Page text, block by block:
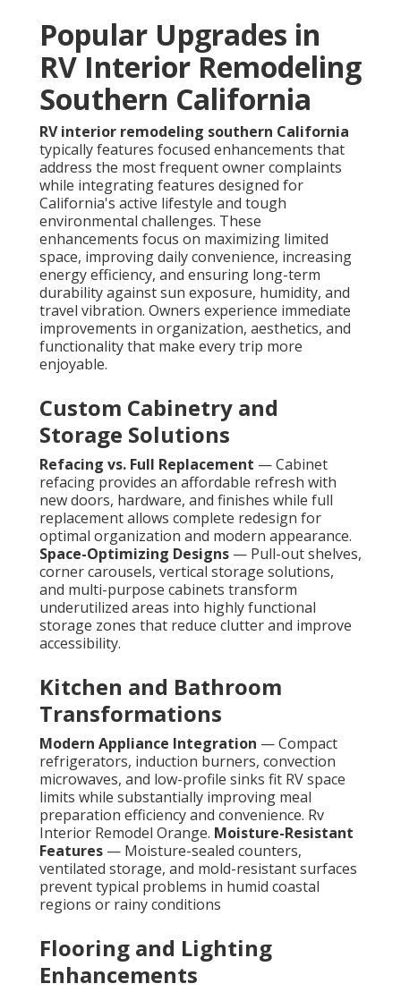
Popular Upgrades in
RV Interior Remodeling
Southern California
RV interior remodeling southern California
typically features focused enhancements that
address the most frequent owner complaints
while integrating features designed for
California's active lifestyle and tough
environmental challenges. These
enhancements focus on maximizing limited
space, improving daily convenience, increasing
energy efficiency, and ensuring long-term
durability against sun exposure, humidity, and
travel vibration. Owners experience immediate
improvements in organization, aesthetics, and
functionality that make every trip more
enjoyable.
Custom Cabinetry and
Storage Solutions
Refacing vs. Full Replacement — Cabinet
refacing provides an affordable refresh with
new doors, hardware, and finishes while full
replacement allows complete redesign for
optimal organization and modern appearance.
Space-Optimizing Designs — Pull-out shelves,
corner carousels, vertical storage solutions,
and multi-purpose cabinets transform
underutilized areas into highly functional
storage zones that reduce clutter and improve
accessibility.
Kitchen and Bathroom
Transformations
Modern Appliance Integration — Compact
refrigerators, induction burners, convection
microwaves, and low-profile sinks fit RV space
limits while substantially improving meal
preparation efficiency and convenience. Rv
Interior Remodel Orange. Moisture-Resistant
Features — Moisture-sealed counters,
ventilated storage, and mold-resistant surfaces
prevent typical problems in humid coastal
regions or rainy conditions
Flooring and Lighting
Enhancements